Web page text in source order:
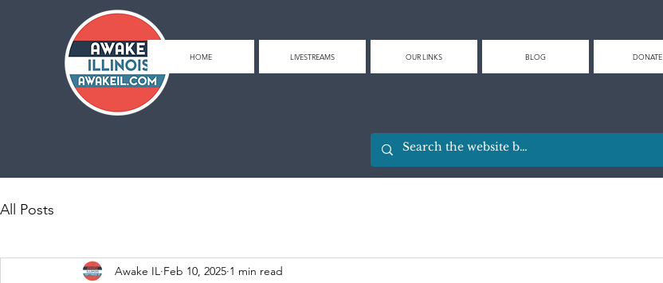
HOME LIVESTREAMS OUR LINKS BLOG DONATE
All Posts
Awake IL Feb 10, 2025 1 min read